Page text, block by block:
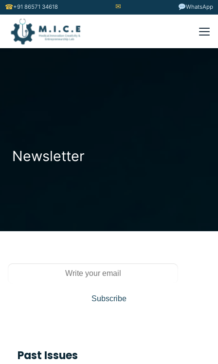
☎+91 86571 34618 ✉ WhatsApp
Newsletter
Past Issues